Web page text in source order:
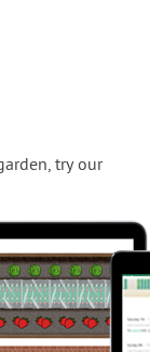
try our